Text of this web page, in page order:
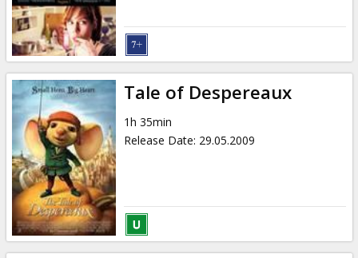
Tale of Despereaux
1h 35min
Release Date: 29.05.2009